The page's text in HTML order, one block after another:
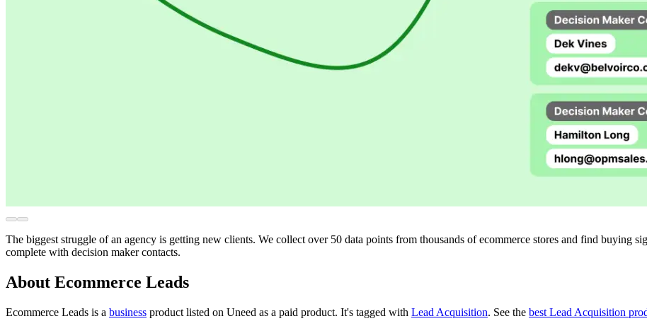
The biggest struggle of an agency is getting new clients. We collect over 50 data points from thousands of ecommerce stores and find buying
complete with decision maker contacts.
About Ecommerce Leads
Ecommerce Leads is a business product listed on Uneed as a paid product. It's tagged with Lead Acquisition. See the best Lead Acquisition